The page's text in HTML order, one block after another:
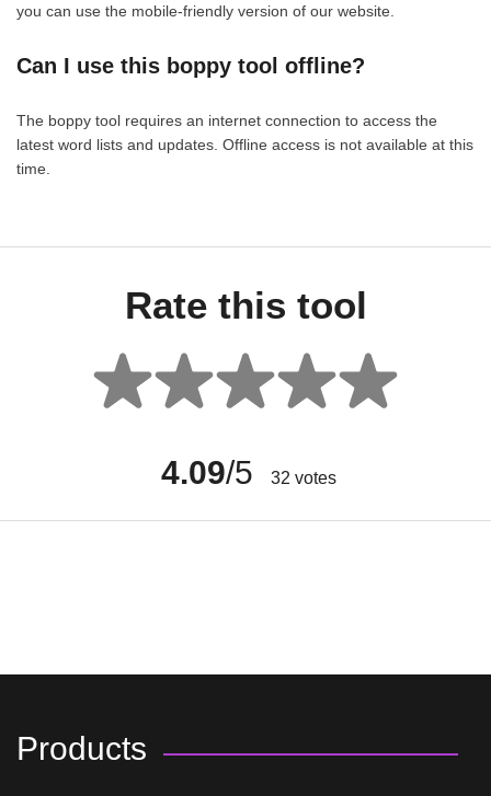
you can use the mobile-friendly version of our website.
Can I use this boppy tool offline?
The boppy tool requires an internet connection to access the
latest word lists and updates. Offline access is not available at this
time.
Rate this tool
4.09/5 32 votes
Products